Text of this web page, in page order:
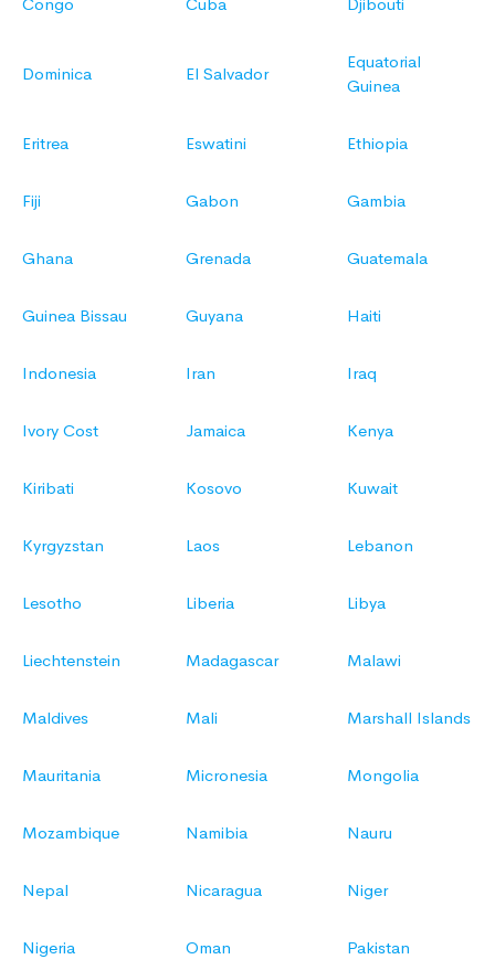
Dominica El Salvador
Equatorial
Guinea
Eritrea Eswatini Ethiopia
Fiji Gabon Gambia
Ghana Grenada Guatemala
Guinea Bissau Guyana Haiti
Indonesia Iran Iraq
Ivory Cost Jamaica Kenya
Kiribati Kosovo Kuwait
Kyrgyzstan Laos Lebanon
Lesotho Liberia Libya
Liechtenstein Madagascar Malawi
Maldives Mali Marshall Islands
Mauritania Micronesia Mongolia
Mozambique Namibia Nauru
Nepal Nicaragua Niger
Nigeria Oman Pakistan